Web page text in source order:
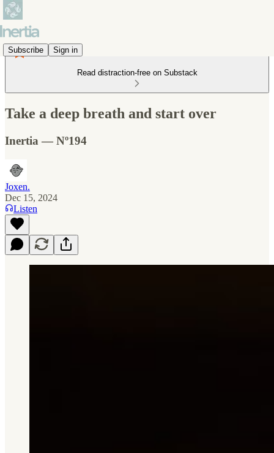
Subscribe Sign in
Read distraction-free on Substack
Take a deep breath and start over
Inertia — Nº194
Joxen.
Dec 15, 2024
Listen